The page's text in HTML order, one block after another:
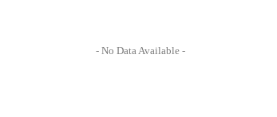
- No Data Available -